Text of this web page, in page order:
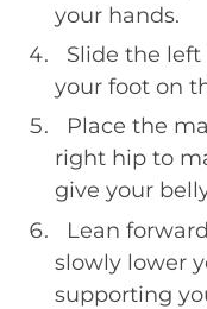
your hands.
Slide the
your foot on
Place the
right hip to
give your
Lean
slowly lower
supporting